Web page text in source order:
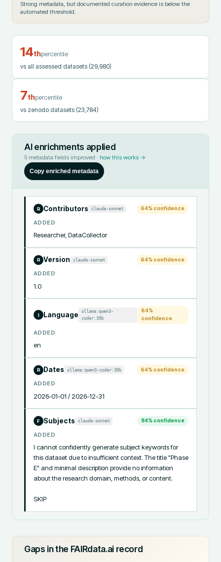
Strong metadata, but documented curation evidence is below the
automated threshold.
14thpercentile
vs all assessed datasets (29,980)
7thpercentile
vs zenodo datasets (23,784)
AI enrichments applied
5 metadata fields improved · how this works →
Copy enriched metadata
R Contributors claude-sonnet 64% confidence
ADDED
Researcher, DataCollector
R Version claude-sonnet 64% confidence
ADDED
1.0
I Language
ollama:qwen3-
coder:30b
64%
confidence
ADDED
en
R Dates ollama:qwen3-coder:30b 64% confidence
ADDED
2026-01-01 / 2026-12-31
F Subjects claude-sonnet 84% confidence
ADDED
I cannot confidently generate subject keywords for
this dataset due to insufficient context. The title "Phase
E" and minimal description provide no information
about the research domain, methods, or content.
SKIP
Gaps in the FAIRdata.ai record